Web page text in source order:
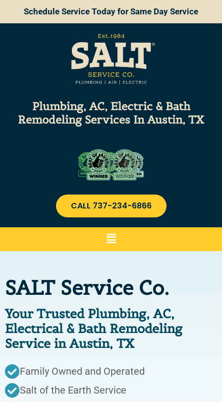
Schedule Service Today for Same Day Service
Plumbing, AC, Electric & Bath
Remodeling Services In Austin, TX
CALL 737-234-6866
SALT Service Co.
Your Trusted Plumbing, AC,
Electrical & Bath Remodeling
Service in Austin, TX
Family Owned and Operated
Salt of the Earth Service